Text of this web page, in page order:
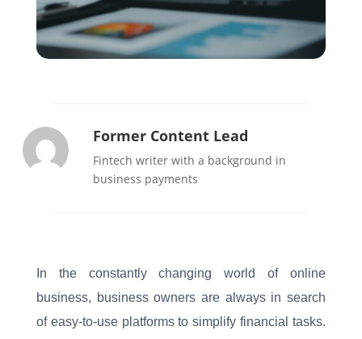
Former Content Lead
Fintech writer with a background in
business payments
In the constantly changing world of online
business, business owners are always in search
of easy-to-use platforms to simplify financial tasks.